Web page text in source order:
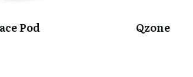
Pod Qzone